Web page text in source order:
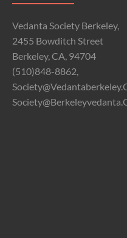
Vedanta Society Berkeley,
2455 Bowditch Street
Berkeley, CA, 94704
(510)848-8862,